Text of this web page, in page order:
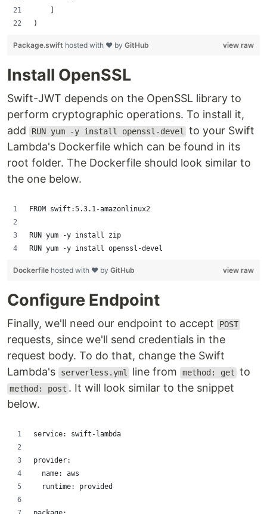
)
view raw
Package.swift hosted with ❤ by GitHub
Install OpenSSL
Swift-JWT depends on the OpenSSL library to
perform cryptographic operations. To install it,
add
RUN yum -y install openssl-devel
to your Swift
Lambda's Dockerfile which can be found in its
root folder. The Dockerfile should look similar to
the one below.
FROM swift:5.3.1-amazonlinux2
RUN yum -y install zip
RUN yum -y install openssl-devel
view raw
Dockerfile hosted with ❤ by GitHub
Configure Endpoint
Finally, we'll need our endpoint to accept POST
requests, since we'll send credentials in the
request body. To do that, change the Swift
Lambda's
serverless.yml line from method: get to
method: post . It will look similar to the snippet
below.
service: swift-lambda
provider:
  name: aws
  runtime: provided